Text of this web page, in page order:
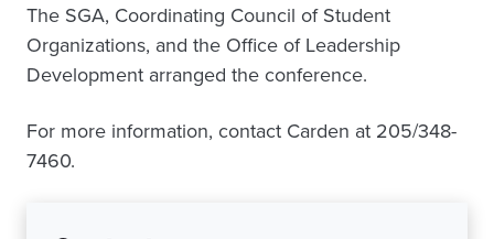
The SGA, Coordinating Council of Student
Organizations, and the Office of Leadership
Development arranged the conference.
For more information, contact Carden at 205/348-
7460.